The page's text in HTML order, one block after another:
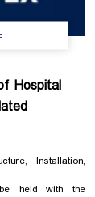
Hospital
Installation,
held with the